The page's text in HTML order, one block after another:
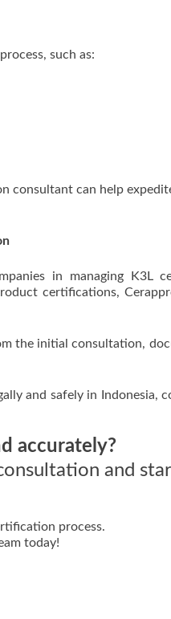
such as:
consultant can help
in managing K3L
certifications,
the initial consultation,
and safely in Indonesia,
accurately?
and
process.
today!